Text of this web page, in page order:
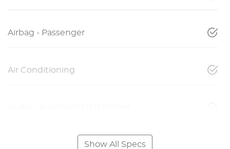
Airbag - Passenger
Air Conditioning
Show All Specs